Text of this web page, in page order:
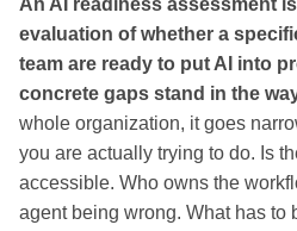
An AI readiness assessment
evaluation of whether a
team are ready to put AI into
concrete gaps stand in the
whole organization, it goes
you are actually trying to do. Is
accessible. Who owns the
agent being wrong. What has to